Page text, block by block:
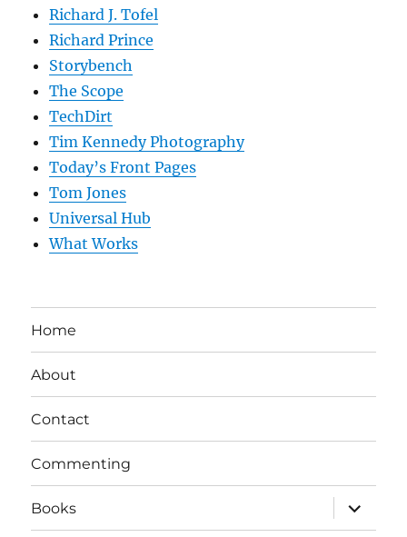
Richard J. Tofel
Richard Prince
Storybench
The Scope
TechDirt
Tim Kennedy Photography
Today’s Front Pages
Tom Jones
Universal Hub
What Works
Home
About
Contact
Commenting
Books
expand
child
menu